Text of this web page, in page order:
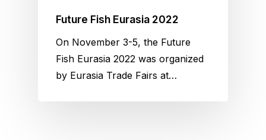
Future Fish Eurasia 2022
On November 3-5, the Future
Fish Eurasia 2022 was organized
by Eurasia Trade Fairs at…